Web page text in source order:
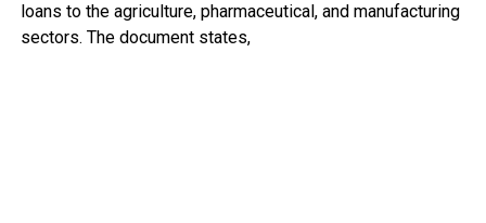
loans to the agriculture, pharmaceutical, and manufacturing
sectors. The document states,